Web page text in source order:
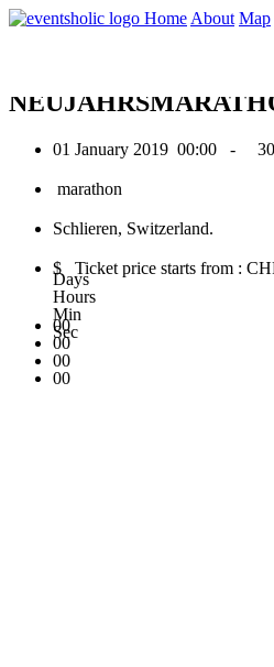
Home About Map
0
01 January 2019 00:00 -
marathon
Schlieren, Switzerland.
$ Ticket price starts from :
00
Days
00
Hours
00
Min
00
Sec